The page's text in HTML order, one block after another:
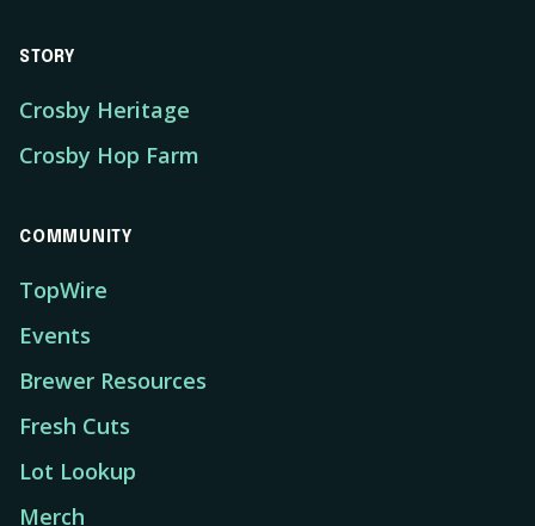
STORY
Crosby Heritage
Crosby Hop Farm
COMMUNITY
TopWire
Events
Brewer Resources
Fresh Cuts
Lot Lookup
Merch